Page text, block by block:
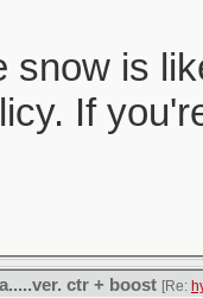
snow is
If
ctr + boost [Re: